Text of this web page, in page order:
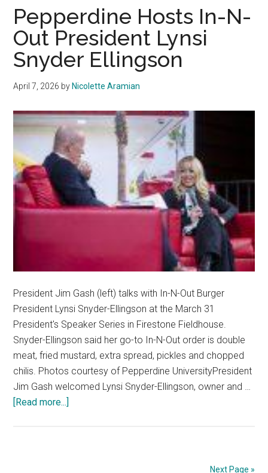
27
President
and
Executive
VP
Pepperdine Hosts In-N-
Out President Lynsi
Snyder Ellingson
April 7, 2026 by Nicolette Aramian
President Jim Gash (left) talks with In-N-Out Burger
President Lynsi Snyder-Ellingson at the March 31
President's Speaker Series in Firestone Fieldhouse.
Snyder-Ellingson said her go-to In-N-Out order is double
meat, fried mustard, extra spread, pickles and chopped
chilis. Photos courtesy of Pepperdine UniversityPresident
Jim Gash welcomed Lynsi Snyder-Ellingson, owner and …
[Read more...]
Next Page »